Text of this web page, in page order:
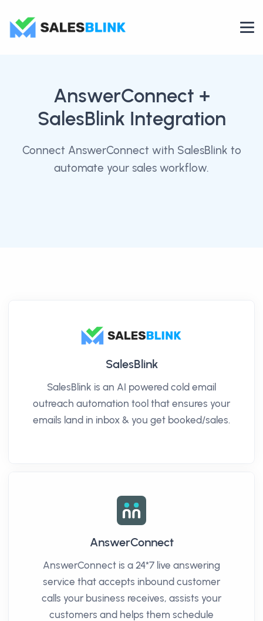
AnswerConnect +
SalesBlink Integration
Connect AnswerConnect with SalesBlink to
automate your sales workflow.
SalesBlink
SalesBlink is an AI powered cold email
outreach automation tool that ensures your
emails land in inbox & you get booked/sales.
AnswerConnect
AnswerConnect is a 24*7 live answering
service that accepts inbound customer
calls your business receives, assists your
customers and helps them schedule